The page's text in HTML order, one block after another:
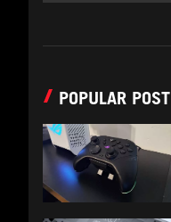
POPULAR POST